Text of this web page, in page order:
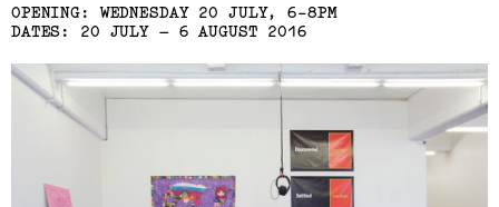
OPENING: WEDNESDAY 20 JULY, 6-8PM
DATES: 20 JULY – 6 AUGUST 2016